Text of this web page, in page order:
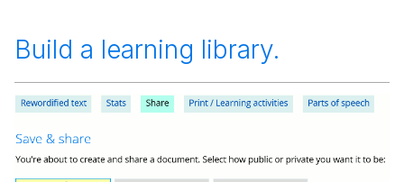
Build a learning library.